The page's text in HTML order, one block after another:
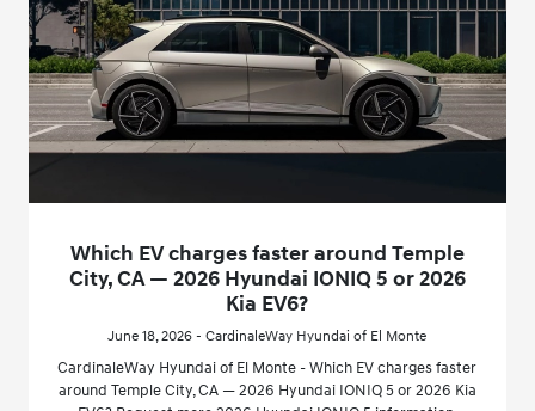
Which EV charges faster around Temple
City, CA — 2026 Hyundai IONIQ 5 or 2026
Kia EV6?
June 18, 2026 - CardinaleWay Hyundai of El Monte
CardinaleWay Hyundai of El Monte - Which EV charges faster
around Temple City, CA — 2026 Hyundai IONIQ 5 or 2026 Kia